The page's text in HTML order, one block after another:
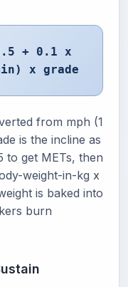
+ 0.1 x
x grade
from mph (1
is the incline as
to get METs, then
weight-in-kg x
is baked into
burn